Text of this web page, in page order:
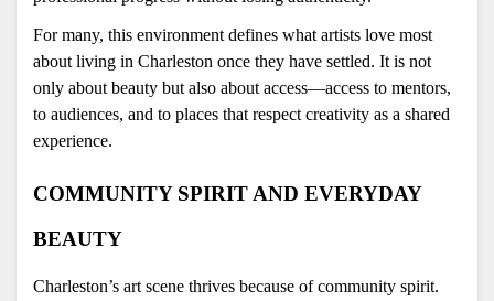
For many, this environment defines what artists love most
about living in Charleston once they have settled. It is not
only about beauty but also about access—access to mentors,
to audiences, and to places that respect creativity as a shared
experience.
COMMUNITY SPIRIT AND EVERYDAY
BEAUTY
Charleston’s art scene thrives because of community spirit.